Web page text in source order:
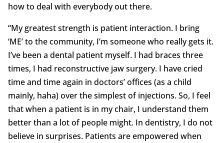
how to deal with everybody out there.
“My greatest strength is patient interaction. I bring
‘ME’ to the community, I’m someone who really gets it.
I’ve been a dental patient myself. I had braces three
times, I had reconstructive jaw surgery. I have cried
time and time again in doctors’ offices (as a child
mainly, haha) over the simplest of injections. So, I feel
that when a patient is in my chair, I understand them
better than a lot of people might. In dentistry, I do not
believe in surprises. Patients are empowered when